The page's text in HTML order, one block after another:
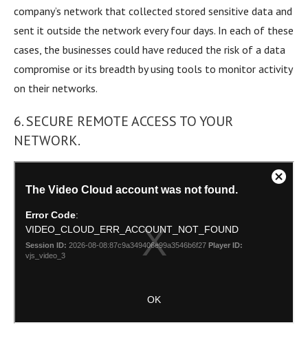
company’s network that collected stored sensitive data and
sent it outside the network every four days. In each of these
cases, the businesses could have reduced the risk of a data
compromise or its breadth by using tools to monitor activity
on their networks.
6. SECURE REMOTE ACCESS TO YOUR
NETWORK.